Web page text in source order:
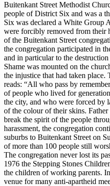
Buitenkant Street Methodist
people of District Six and was a
Six was declared a White Group
were forcibly removed from their
of the Buitenkant Street
the congregation participated in
and in particular to the
Shame was mounted on the
the injustice that had taken place.
reads: “All who pass by
of people who lived for
the city, and who were forced by
of the colour of their skins.
break the spirit of the people
harassment, the congregation
suburbs to Buitenkant Street on
of more than 100 people still
The congregation never lost its
1976 the Stepping Stones
the children of working parents.
venue for many anti-apartheid